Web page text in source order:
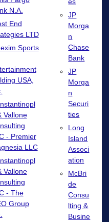
N.A.
End
LTD
Sports
USA,
Vallone
- Premier
LLC
Vallone
- The
Group
JP
Morga
n
Chase
Bank
JP
Morga
n
Securi
ties
Long
Island
Associ
ation
McBri
de
Consu
lting &
Busine